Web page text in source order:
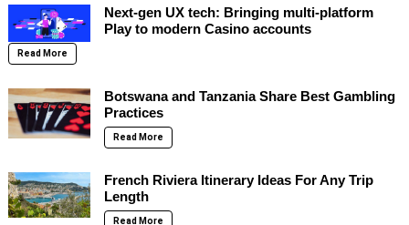
Next-gen UX tech: Bringing multi-platform
Play to modern Casino accounts
Read More
Botswana and Tanzania Share Best Gambling
Practices
Read More
French Riviera Itinerary Ideas For Any Trip
Length
Read More